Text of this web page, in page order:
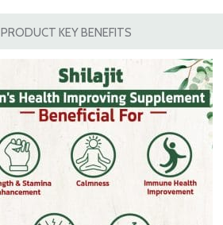
PRODUCT KEY BENEFITS